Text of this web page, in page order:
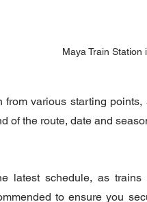
Maya Train
from various starting
of the route, date and
latest schedule, as